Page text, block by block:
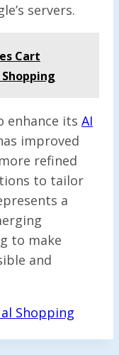
servers.
Cart
enhance its AI
improved
refined
to tailor
a
to make
and
Shopping